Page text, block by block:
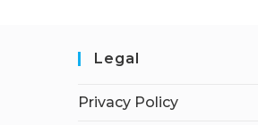
Legal
Privacy Policy